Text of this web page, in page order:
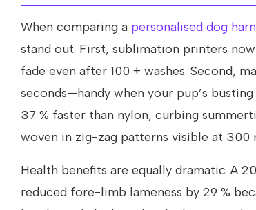
When comparing a personalised dog
stand out. First, sublimation printers
fade even after 100 + washes. Second,
seconds—handy when your pup’s
37 % faster than nylon, curbing
woven in zig-zag patterns visible at 300
Health benefits are equally dramatic. A
reduced fore-limb lameness by 29 %